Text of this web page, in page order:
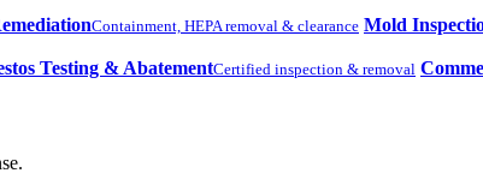
Containment, HEPA removal & clearance Mold
Testing & AbatementCertified inspection & removal